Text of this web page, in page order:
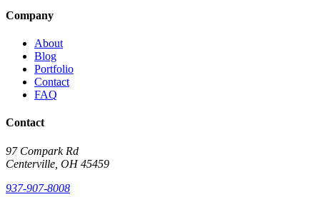
Company
About
Blog
Portfolio
Contact
FAQ
Contact
97 Compark Rd
Centerville, OH 45459
937-907-8008